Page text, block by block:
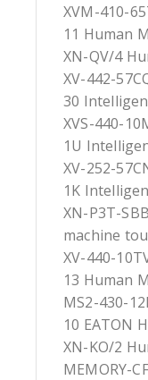
XVM-410-
11 Human
XN-QV/4
XV-442-
30
XVS-440-
1U
XV-252-
1K
XN-P3T-
machine
XV-440-
13 Human
MS2-430-
10 EATON
XN-KO/2
MEMORY-